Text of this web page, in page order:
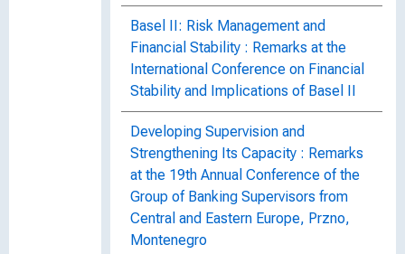
Basel II: Risk Management and
Financial Stability : Remarks at the
International Conference on Financial
Stability and Implications of Basel II
Developing Supervision and
Strengthening Its Capacity : Remarks
at the 19th Annual Conference of the
Group of Banking Supervisors from
Central and Eastern Europe, Przno,
Montenegro